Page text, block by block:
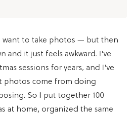
want to take photos — but then
and it just feels awkward. I've
sessions for years, and I've
photos come from doing
So I put together 100
at home, organized the same